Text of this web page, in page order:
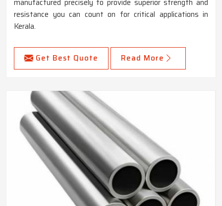
resistance you can count on for critical applications in
Kerala.
Get Best Quote Read More